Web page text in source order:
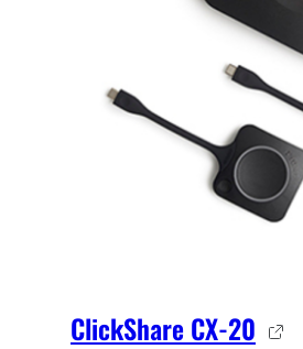
ClickShare CX-20